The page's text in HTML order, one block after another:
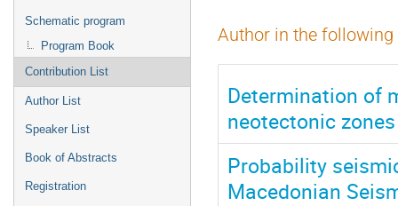
Schematic program
Program Book
Contribution List
Author List
Speaker List
Book of Abstracts
Registration
Author in the
Determination of
neotectonic
Probability
Macedonian